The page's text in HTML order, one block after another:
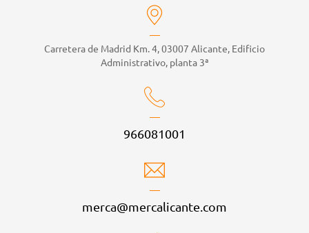
Carretera de Madrid Km. 4, 03007 Alicante, Edificio
Administrativo, planta 3ª
966081001
merca@mercalicante.com